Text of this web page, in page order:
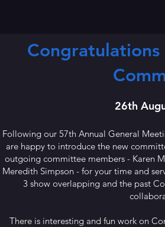
26th
Following our 57th Annual General
are happy to introduce the new
outgoing committee members - Karen
Meredith Simpson - for your time and
3 show overlapping and the past
There is interesting and fun work on